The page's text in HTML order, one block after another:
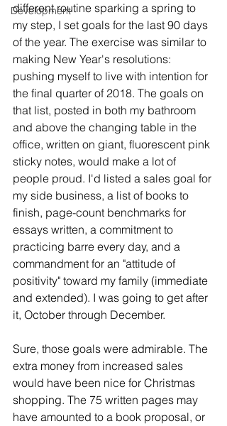
Development
different routine sparking a spring to
my step, I set goals for the last 90 days
of the year. The exercise was similar to
making New Year's resolutions:
pushing myself to live with intention for
the final quarter of 2018. The goals on
that list, posted in both my bathroom
and above the changing table in the
office, written on giant, fluorescent pink
sticky notes, would make a lot of
people proud. I'd listed a sales goal for
my side business, a list of books to
finish, page-count benchmarks for
essays written, a commitment to
practicing barre every day, and a
commandment for an "attitude of
positivity" toward my family (immediate
and extended). I was going to get after
it, October through December.
Sure, those goals were admirable. The
extra money from increased sales
would have been nice for Christmas
shopping. The 75 written pages may
have amounted to a book proposal, or